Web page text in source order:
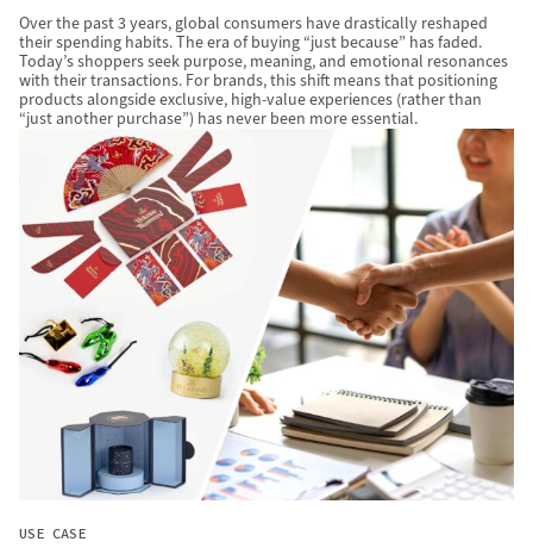
Over the past 3 years, global consumers have drastically reshaped
their spending habits. The era of buying “just because” has faded.
Today’s shoppers seek purpose, meaning, and emotional resonances
with their transactions. For brands, this shift means that positioning
products alongside exclusive, high-value experiences (rather than
“just another purchase”) has never been more essential.
USE CASE